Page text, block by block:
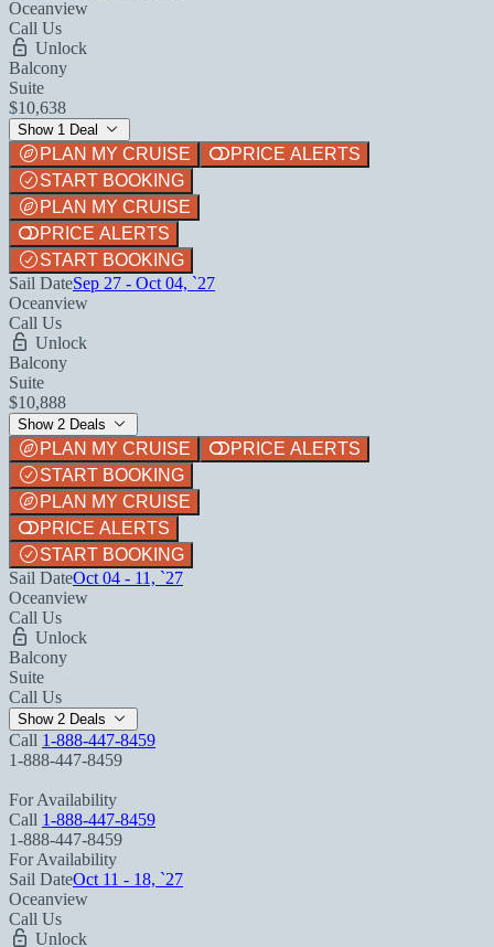
Oceanview
Call Us
Unlock
Balcony
Suite
$10,638
Show 1 Deal
PLAN MY CRUISE
PRICE ALERTS
START BOOKING
PLAN MY CRUISE
PRICE ALERTS
START BOOKING
Sail DateSep 27 - Oct 04, `27
Oceanview
Call Us
Unlock
Balcony
Suite
$10,888
Show 2 Deals
PLAN MY CRUISE
PRICE ALERTS
START BOOKING
PLAN MY CRUISE
PRICE ALERTS
START BOOKING
Sail DateOct 04 - 11, `27
Oceanview
Call Us
Unlock
Balcony
Suite
Call Us
Show 2 Deals
Call 1-888-447-8459
1-888-447-8459
For Availability
Call 1-888-447-8459
1-888-447-8459
For Availability
Sail DateOct 11 - 18, `27
Oceanview
Call Us
Unlock